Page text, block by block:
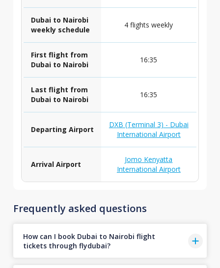
Dubai to Nairobi
weekly schedule
4 flights weekly
First flight from
Dubai to Nairobi
16:35
Last flight from
Dubai to Nairobi
16:35
Departing Airport
DXB (Terminal 3) - Dubai
International Airport
Arrival Airport
Jomo Kenyatta
International Airport
Frequently asked questions
How can I book Dubai to Nairobi flight
tickets through flydubai?